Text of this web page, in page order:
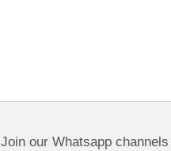
Join our Whatsapp